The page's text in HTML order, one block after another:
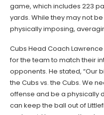
game, which includes 223
yards. While they may not
physically imposing,
Cubs Head Coach
for the team to match their
opponents. He stated, “Our
the Cubs vs. the Cubs. We
offense and be a physically
can keep the ball out of